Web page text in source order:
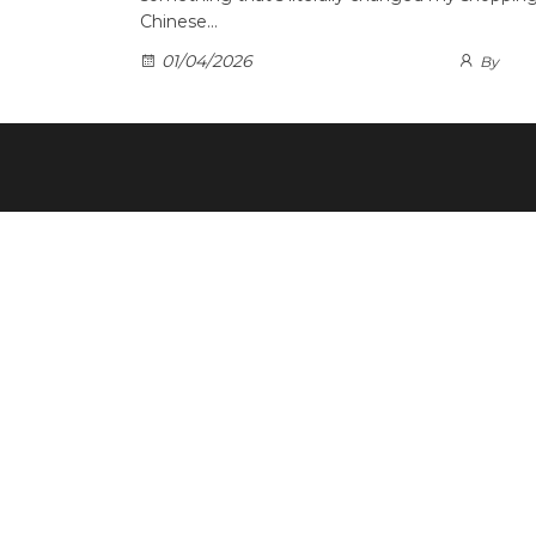
Chinese…
01/04/2026
By